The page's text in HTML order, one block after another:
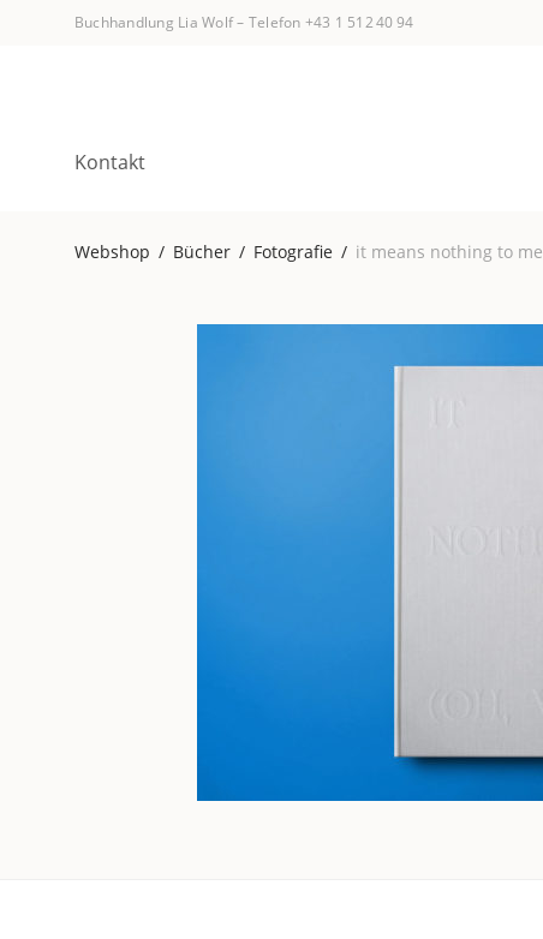
Buchhandlung Lia Wolf– Telefon +43 1 512 40 94
Kontakt
Webshop / Bücher / Fotografie / it means nothing to me